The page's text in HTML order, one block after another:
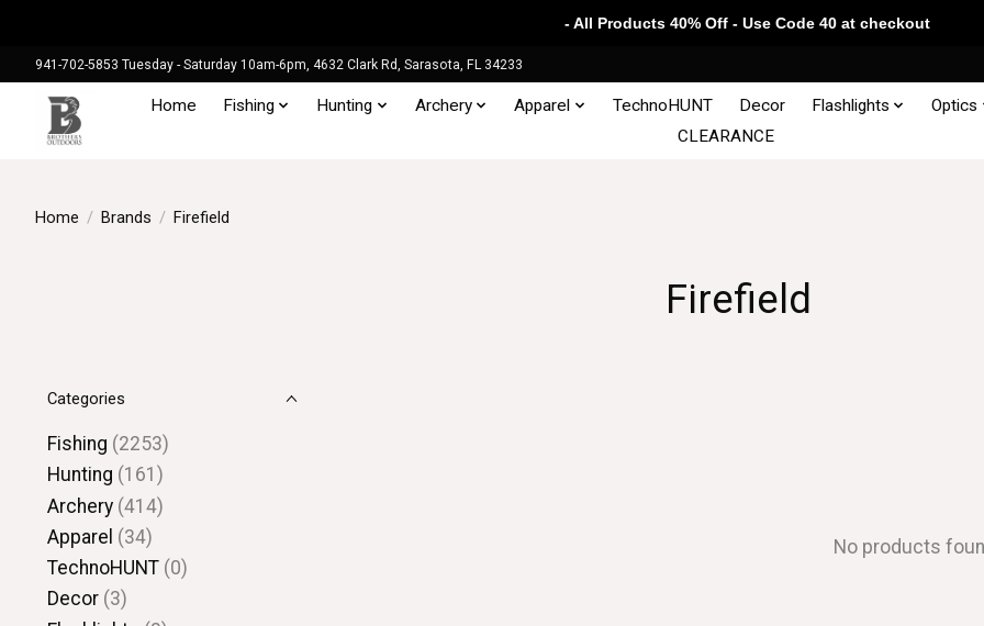
941-702-5853 Tuesday - Saturday 10am-6pm, 4632 Clark Rd, Sarasota, FL 34233
Home Fishing Hunting Archery Apparel TechnoHUNT Decor Flashlights
Optics
CLEARANCE
Home / Brands / Firefield
Firefield
Categories
Fishing (2253)
Hunting (161)
Archery (414)
Apparel (34)
TechnoHUNT (0)
Decor (3)
No products
- All Products 40% Off - Use Code 40 at checkout